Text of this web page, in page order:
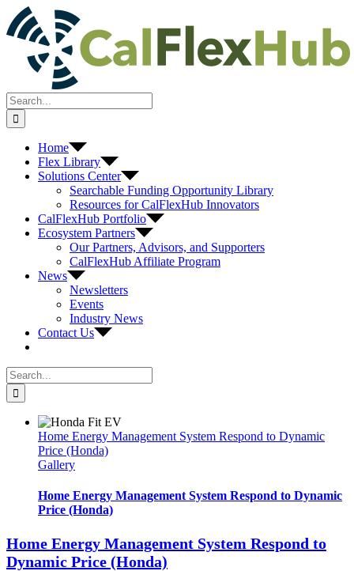
Skip
to
content
Search
for:
Home
Flex Library
Solutions Center
Searchable Funding Opportunity Library
Resources for CalFlexHub Innovators
CalFlexHub Portfolio
Ecosystem Partners
Our Partners, Advisors, and Supporters
CalFlexHub Affiliate Program
News
Newsletters
Events
Industry News
Contact Us
Search
for:
Home Energy Management System Respond to Dynamic
Price (Honda)
Gallery
Home Energy Management System Respond to Dynamic
Price (Honda)
Home Energy Management System Respond to
Dynamic Price (Honda)